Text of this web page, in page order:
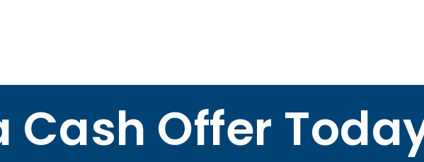
Cash Offer